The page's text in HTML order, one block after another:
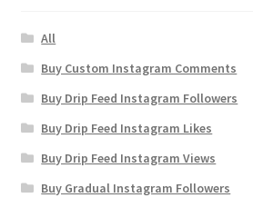
All
Buy Custom Instagram Comments
Buy Drip Feed Instagram Followers
Buy Drip Feed Instagram Likes
Buy Drip Feed Instagram Views
Buy Gradual Instagram Followers